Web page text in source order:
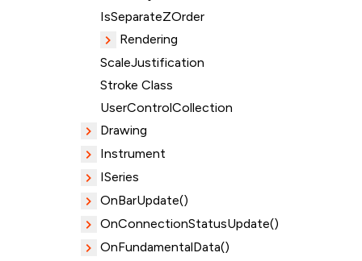
IsSeparateZOrder
Rendering
ScaleJustification
Stroke Class
UserControlCollection
Drawing
Instrument
ISeries
OnBarUpdate()
OnConnectionStatusUpdate()
OnFundamentalData()